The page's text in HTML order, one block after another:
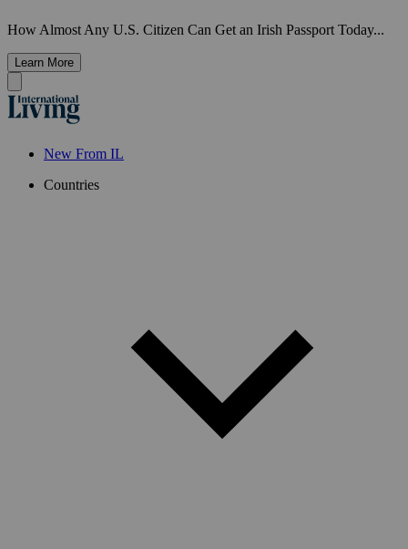
How Almost Any U.S. Citizen Can Get an Irish Passport Today...
Learn More
New From IL
Countries